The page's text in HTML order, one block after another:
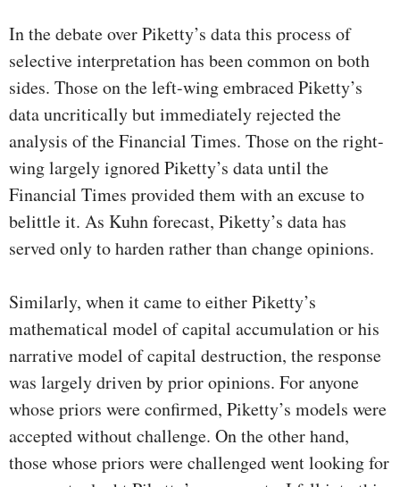
In the debate over Piketty’s data this process of
selective interpretation has been common on both
sides. Those on the left-wing embraced Piketty’s
data uncritically but immediately rejected the
analysis of the Financial Times. Those on the right-
wing largely ignored Piketty’s data until the
Financial Times provided them with an excuse to
belittle it. As Kuhn forecast, Piketty’s data has
served only to harden rather than change opinions.
Similarly, when it came to either Piketty’s
mathematical model of capital accumulation or his
narrative model of capital destruction, the response
was largely driven by prior opinions. For anyone
whose priors were confirmed, Piketty’s models were
accepted without challenge. On the other hand,
those whose priors were challenged went looking for